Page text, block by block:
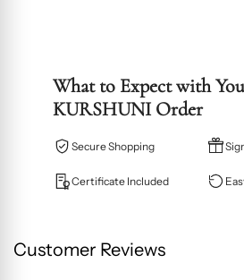
What to Expect with
KURSHUNI Order
Secure Shopping
Certificate Included
Customer Reviews